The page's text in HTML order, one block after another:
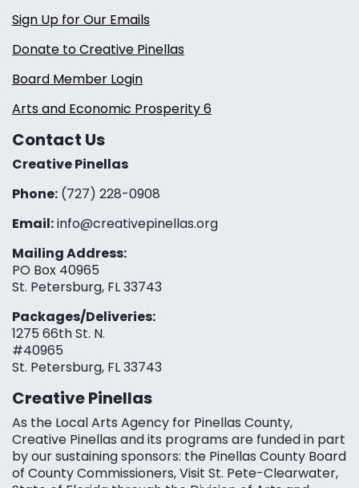
Sign Up for Our Emails
Donate to Creative Pinellas
Board Member Login
Arts and Economic Prosperity 6
Contact Us
Creative Pinellas
Phone: (727) 228-0908‬
Email:info@creativepinellas.org
Mailing Address:
PO Box 40965
St. Petersburg, FL 33743
Packages/Deliveries:
1275 66th St. N.
#40965
St. Petersburg, FL 33743
Creative Pinellas
As the Local Arts Agency for Pinellas County,
Creative Pinellas and its programs are funded in part
by our sustaining sponsors: the Pinellas County Board
of County Commissioners, Visit St. Pete-Clearwater,